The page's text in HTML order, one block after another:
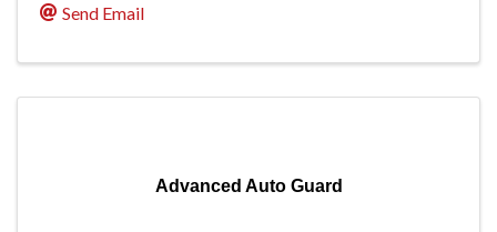
Send Email
Advanced Auto Guard